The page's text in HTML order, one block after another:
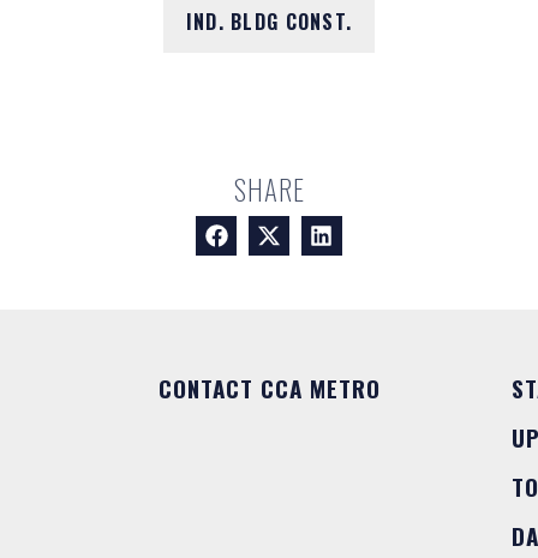
IND. BLDG CONST.
SHARE
CONTACT CCA METRO
TO